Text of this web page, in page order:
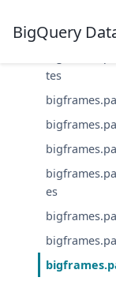
BigQuery
tes
es